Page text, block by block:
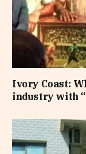
Ivory Coast:
industry with